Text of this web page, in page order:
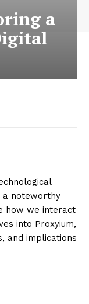
a
a noteworthy
how we interact
into Proxyium,
and implications